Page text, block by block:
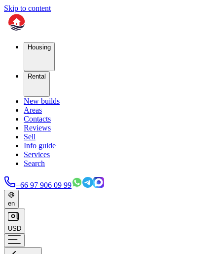
Skip to content
Housing
Rental
New builds
Areas
Contacts
Reviews
Sell
Info guide
Services
Search
+66 97 906 09 99
en
USD